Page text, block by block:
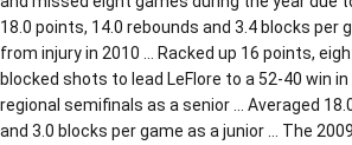
18.0 points, 14.0 rebounds and 3.4 blocks per
from injury in 2010 … Racked up 16 points,
blocked shots to lead LeFlore to a 52-40 win
regional semifinals as a senior … Averaged
and 3.0 blocks per game as a junior … The